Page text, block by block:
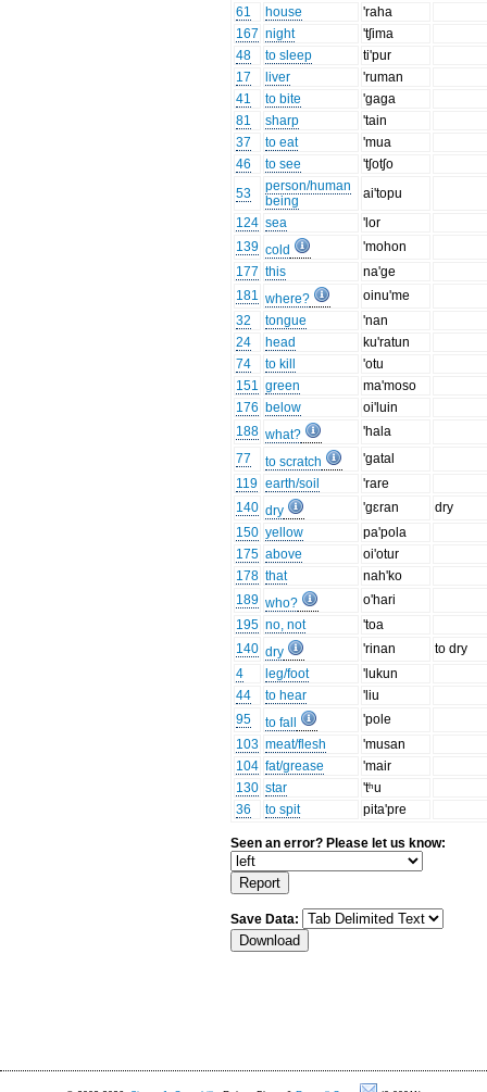
61
house
'raha
167 night
'tʃima
48
to sleep
ti'pur
17
liver
'ruman
41
to bite
'gaga
81
sharp
'tain
37
to eat
'mua
46
to see
'tʃotʃo
53
person/human
being
ai'topu
124 sea
'lor
139 cold
'mohon
177 this
na'ge
181 where?
oinu'me
32
tongue
'nan
24
head
ku'ratun
74
to kill
'otu
151 green
ma'moso
176 below
oi'luin
188 what?
'hala
77
to scratch
'gatal
119 earth/soil
'rare
140 dry 'gɛran
dry
150 yellow
pa'pola
175 above
oi'otur
178 that
nah'ko
189 who?
o'hari
195 no, not
'toa
140 dry 'rinan
to dry
4
leg/foot
'lukun
44
to hear
'liu
95
to fall
'pole
103 meat/flesh
'musan
104 fat/grease
'mair
130 star
'tʰu
36
to spit pita'pre
Seen an error? Please let us know:
Save Data: